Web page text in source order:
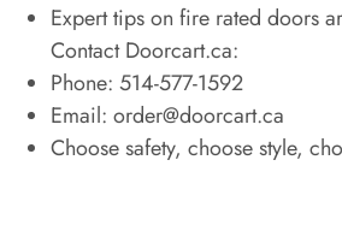
Expert tips on fire rated doors
Contact Doorcart.ca:
Phone: 514-577-1592
Email: order@doorcart.ca
Choose safety, choose style,